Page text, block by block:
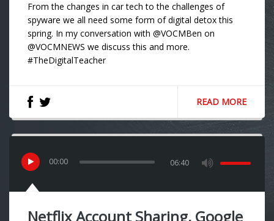
From the changes in car tech to the challenges of
spyware we all need some form of digital detox this
spring. In my conversation with @VOCMBen on
@VOCMNEWS we discuss this and more.
#TheDigitalTeacher
READ MORE
00:00 06:40
Netflix Account Sharing, Google